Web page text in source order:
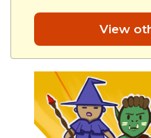
View